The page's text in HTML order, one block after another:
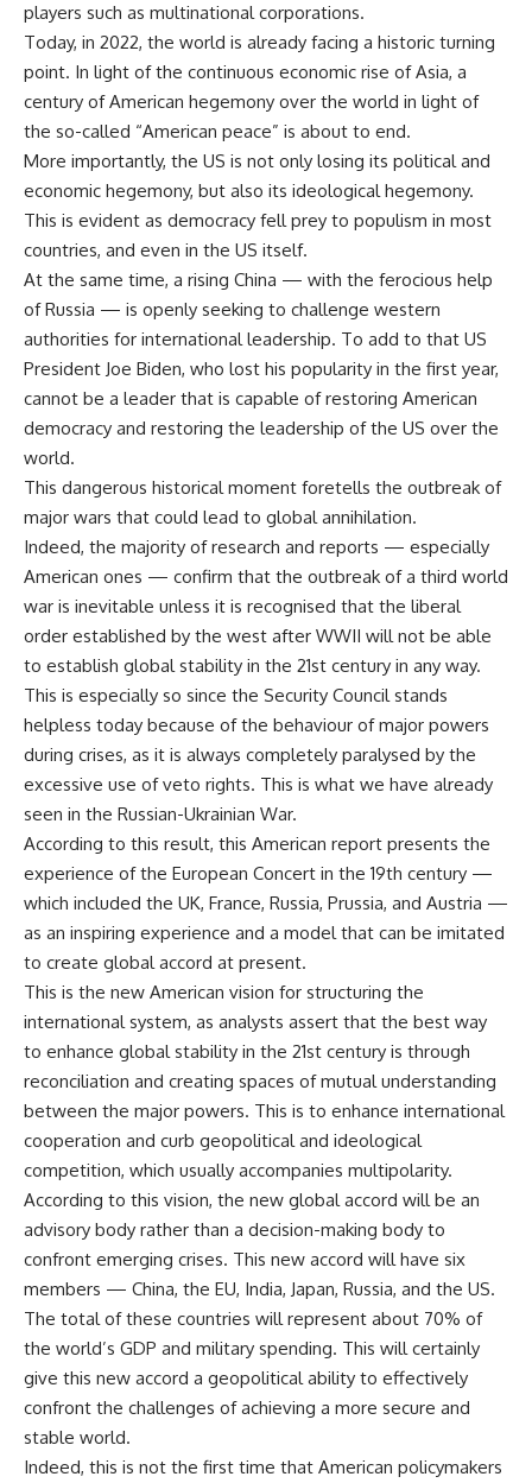
players such as multinational corporations.
Today, in 2022, the world is already facing a historic turning
point. In light of the continuous economic rise of Asia, a
century of American hegemony over the world in light of
the so-called “American peace” is about to end.
More importantly, the US is not only losing its political and
economic hegemony, but also its ideological hegemony.
This is evident as democracy fell prey to populism in most
countries, and even in the US itself.
At the same time, a rising China — with the ferocious help
of Russia — is openly seeking to challenge western
authorities for international leadership. To add to that US
President Joe Biden, who lost his popularity in the first year,
cannot be a leader that is capable of restoring American
democracy and restoring the leadership of the US over the
world.
This dangerous historical moment foretells the outbreak of
major wars that could lead to global annihilation.
Indeed, the majority of research and reports — especially
American ones — confirm that the outbreak of a third world
war is inevitable unless it is recognised that the liberal
order established by the west after WWII will not be able
to establish global stability in the 21st century in any way.
This is especially so since the Security Council stands
helpless today because of the behaviour of major powers
during crises, as it is always completely paralysed by the
excessive use of veto rights. This is what we have already
seen in the Russian-Ukrainian War.
According to this result, this American report presents the
experience of the European Concert in the 19th century —
which included the UK, France, Russia, Prussia, and Austria —
as an inspiring experience and a model that can be imitated
to create global accord at present.
This is the new American vision for structuring the
international system, as analysts assert that the best way
to enhance global stability in the 21st century is through
reconciliation and creating spaces of mutual understanding
between the major powers. This is to enhance international
cooperation and curb geopolitical and ideological
competition, which usually accompanies multipolarity.
According to this vision, the new global accord will be an
advisory body rather than a decision-making body to
confront emerging crises. This new accord will have six
members — China, the EU, India, Japan, Russia, and the US.
The total of these countries will represent about 70% of
the world’s GDP and military spending. This will certainly
give this new accord a geopolitical ability to effectively
confront the challenges of achieving a more secure and
stable world.
Indeed, this is not the first time that American policymakers